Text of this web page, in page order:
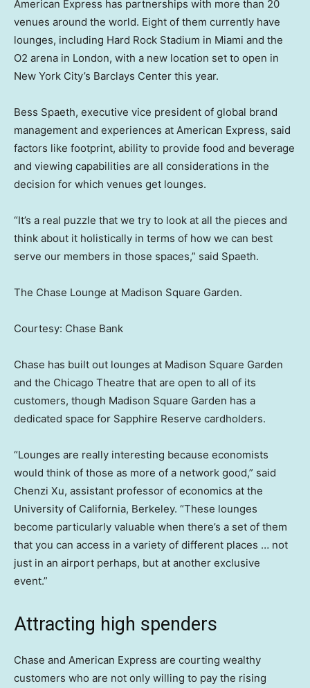
American Express has partnerships with more than 20
venues around the world. Eight of them currently have
lounges, including Hard Rock Stadium in Miami and the
O2 arena in London, with a new location set to open in
New York City’s Barclays Center this year.
Bess Spaeth, executive vice president of global brand
management and experiences at American Express, said
factors like footprint, ability to provide food and beverage
and viewing capabilities are all considerations in the
decision for which venues get lounges.
“It’s a real puzzle that we try to look at all the pieces and
think about it holistically in terms of how we can best
serve our members in those spaces,” said Spaeth.
The Chase Lounge at Madison Square Garden.
Courtesy: Chase Bank
Chase has built out lounges at Madison Square Garden
and the Chicago Theatre that are open to all of its
customers, though Madison Square Garden has a
dedicated space for Sapphire Reserve cardholders.
“Lounges are really interesting because economists
would think of those as more of a network good,” said
Chenzi Xu, assistant professor of economics at the
University of California, Berkeley. “These lounges
become particularly valuable when there’s a set of them
that you can access in a variety of different places … not
just in an airport perhaps, but at another exclusive
event.”
Attracting high spenders
Chase and American Express are courting wealthy
customers who are not only willing to pay the rising